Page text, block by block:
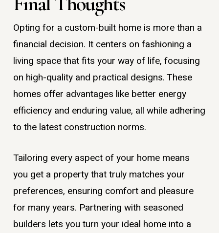
Opting for a custom-built home is more than a
financial decision. It centers on fashioning a
living space that fits your way of life, focusing
on high-quality and practical designs. These
homes offer advantages like better energy
efficiency and enduring value, all while adhering
to the latest construction norms.
Tailoring every aspect of your home means
you get a property that truly matches your
preferences, ensuring comfort and pleasure
for many years. Partnering with seasoned
builders lets you turn your ideal home into a